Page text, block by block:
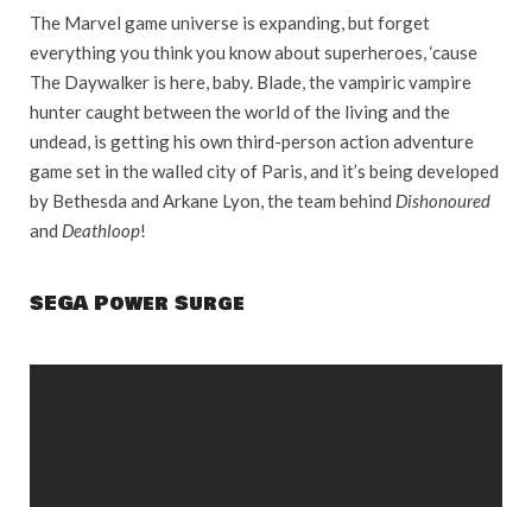
The Marvel game universe is expanding, but forget
everything you think you know about superheroes, ‘cause
The Daywalker is here, baby. Blade, the vampiric vampire
hunter caught between the world of the living and the
undead, is getting his own third-person action adventure
game set in the walled city of Paris, and it’s being developed
by Bethesda and Arkane Lyon, the team behind Dishonoured
and Deathloop!
SEGA Power Surge